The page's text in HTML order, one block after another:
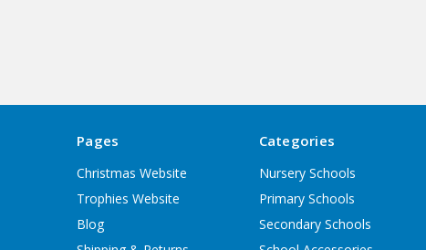
Pages
Christmas Website
Trophies Website
Blog
Categories
Nursery Schools
Primary Schools
Secondary Schools